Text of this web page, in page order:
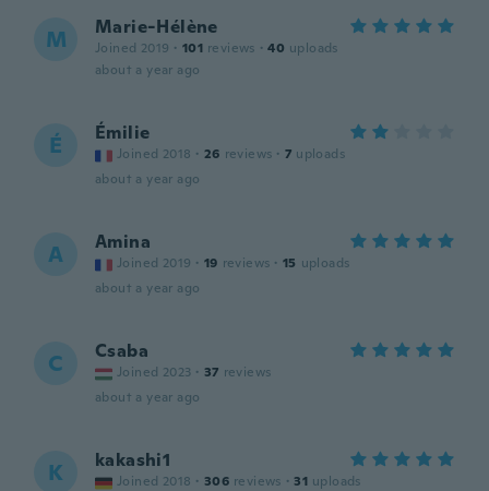
M Marie-Hélène
Joined 2019 · 101 reviews · 40 uploads
about a year ago
É Émilie
Joined 2018 · 26 reviews · 7 uploads
about a year ago
A Amina
Joined 2019 · 19 reviews · 15 uploads
about a year ago
C Csaba
Joined 2023 · 37 reviews
about a year ago
K kakashi1
Joined 2018 · 306 reviews · 31 uploads